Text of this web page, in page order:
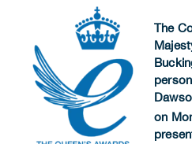
Commercial
Corporate
The
on